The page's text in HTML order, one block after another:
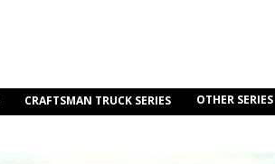
CRAFTSMAN TRUCK SERIES OTHER SERIES